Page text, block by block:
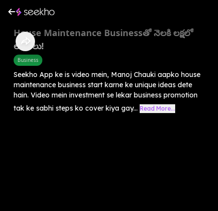
House Maintenance Businessతో నెలకి లక్షలో
లాభాలు!
Business
Seekho App ke is video mein, Manoj Chauki aapko house
maintenance business start karne ke unique ideas dete
hain. Video mein investment se lekar business promotion
tak ke sabhi steps ko cover kiya gay... Read More...